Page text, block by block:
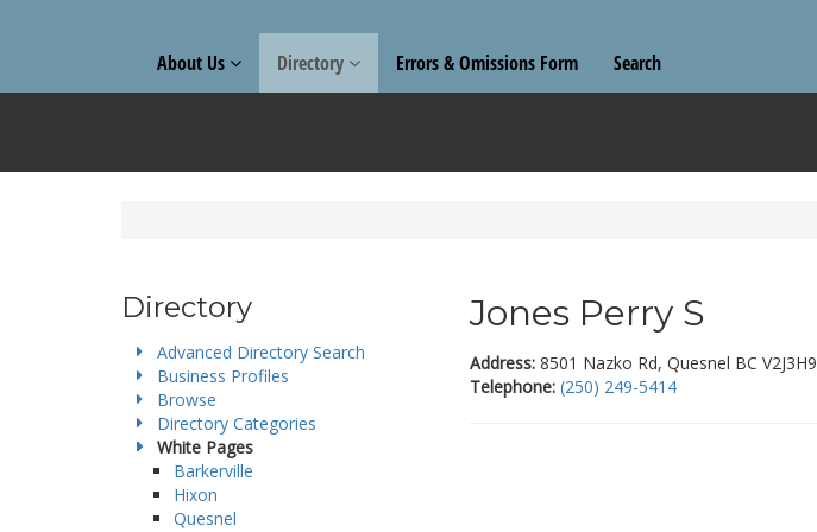
About Us Directory Errors & Omissions Form Search
Directory
Advanced Directory Search
Business Profiles
Browse
Directory Categories
White Pages
Barkerville
Hixon
Quesnel
Jones Perry S
Address:8501 Nazko Rd, Quesnel BC V2J3H9
Telephone: (250) 249-5414